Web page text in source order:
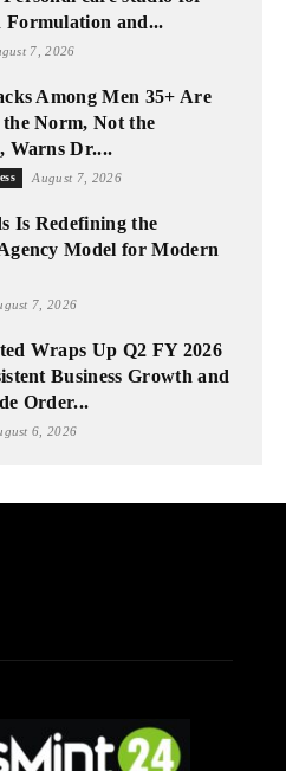
Formulation and...
7, 2026
Among Men 35+ Are
the Norm, Not the
Warns Dr....
August 7, 2026
Is Redefining the
Model for Modern
7, 2026
Wraps Up Q2 FY 2026
Business Growth and
Order...
6, 2026